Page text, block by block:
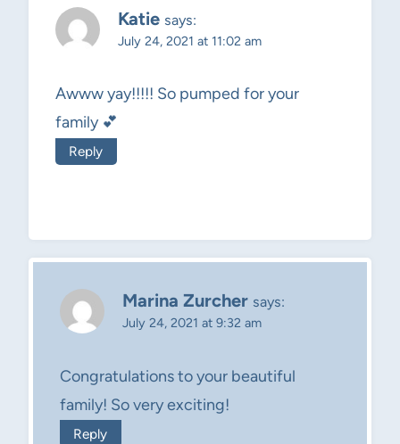
Katie says:
July 24, 2021 at 11:02 am
Awww yay!!!!! So pumped for your
family 💕
Reply
Marina Zurcher says:
July 24, 2021 at 9:32 am
Congratulations to your beautiful
family! So very exciting!
Reply